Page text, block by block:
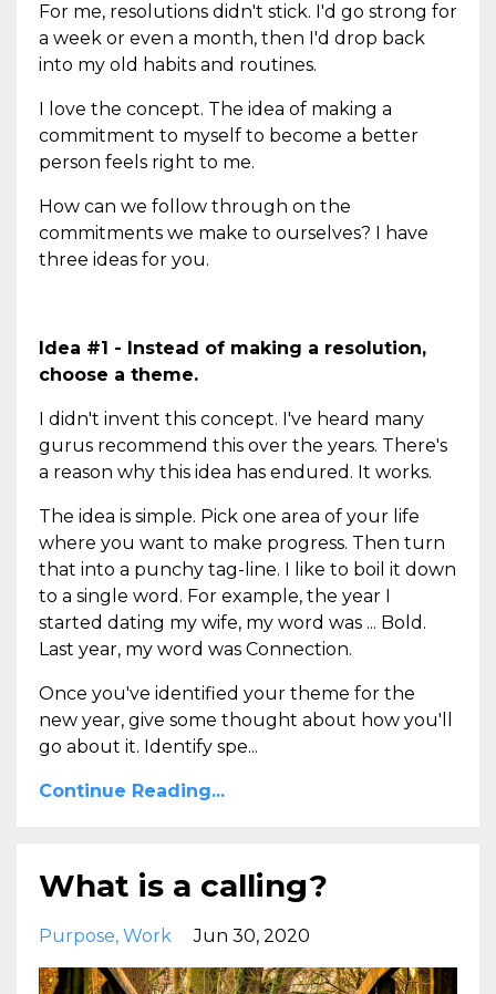
For me, resolutions didn't stick. I'd go strong for
a week or even a month, then I'd drop back
into my old habits and routines.
I love the concept. The idea of making a
commitment to myself to become a better
person feels right to me.
How can we follow through on the
commitments we make to ourselves? I have
three ideas for you.
Idea #1 - Instead of making a resolution,
choose a theme.
I didn't invent this concept. I've heard many
gurus recommend this over the years. There's
a reason why this idea has endured. It works.
The idea is simple. Pick one area of your life
where you want to make progress. Then turn
that into a punchy tag-line. I like to boil it down
to a single word. For example, the year I
started dating my wife, my word was ... Bold.
Last year, my word was Connection.
Once you've identified your theme for the
new year, give some thought about how you'll
go about it. Identify spe...
Continue Reading...
What is a calling?
Purpose Work Jun 30, 2020